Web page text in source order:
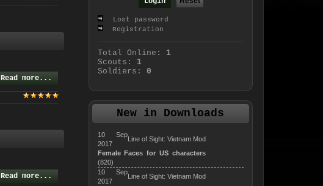
Read more...
Read more...
Lost password
Registration
Total Online: 1
Scouts: 1
Soldiers: 0
New in Downloads
10 Sep
2017
Line of Sight: Vietnam Mod
Female Faces for US characters
(820)
10 Sep
2017
Line of Sight: Vietnam Mod